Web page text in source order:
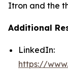
Itron and the
Additional
LinkedIn:
https://